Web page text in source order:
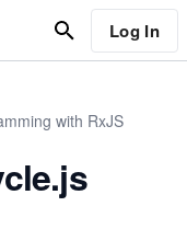
Log In
with RxJS